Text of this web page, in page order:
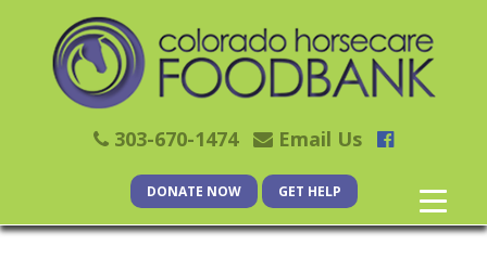
303-670-1474 Email Us
DONATE NOW GET HELP